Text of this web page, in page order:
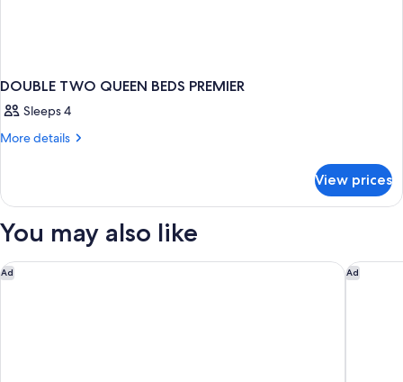
DOUBLE TWO QUEEN BEDS PREMIER
Sleeps 4
More details
More
TWO
BEDS
View prices
You may also like
Ad
Harrah's Lake Tahoe Hotel & Casino – A Caesars Rewards
Ad